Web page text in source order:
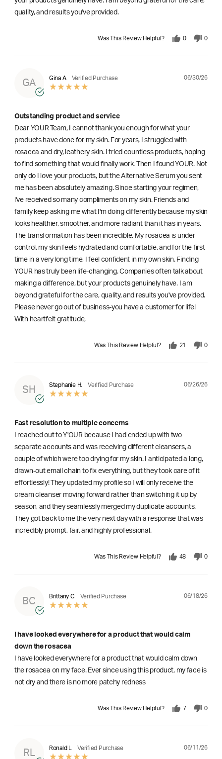
quality, and results you've provided.
Was This Review Helpful? 0 0
GA
Gina A Verified Purchase 06/30/26
Outstanding product and service
Dear YOUR Team, I cannot thank you enough for what your
products have done for my skin. For years, I struggled with
rosacea and dry, leathery skin. I tried countless products, hoping
to find something that would finally work. Then I found YOUR. Not
only do I love your products, but the Alternative Serum you sent
me has been absolutely amazing. Since starting your regimen,
l've received so many compliments on my skin. Friends and
family keep asking me what I'm doing differently because my skin
looks healthier, smoother, and more radiant than it has in years.
The transformation has been incredible. My rosacea is under
control, my skin feels hydrated and comfortable, and for the first
time in a very long time, I feel confident in my own skin. Finding
YOUR has truly been life-changing. Companies often talk about
making a difference, but your products genuinely have. I am
beyond grateful for the care, quality, and results you've provided.
Please never go out of business-you have a customer for life!
With heartfelt gratitude,
Was This Review Helpful? 21 0
SH
Stephanie H. Verified Purchase 06/26/26
Fast resolution to multiple concerns
I reached out to Y'OUR because I had ended up with two
separate accounts and was receiving different cleansers, a
couple of which were too drying for my skin. I anticipated a long,
drawn-out email chain to fix everything, but they took care of it
effortlessly! They updated my profile so I will only receive the
cream cleanser moving forward rather than switching it up by
season, and they seamlessly merged my duplicate accounts.
They got back to me the very next day with a response that was
incredibly prompt, fair, and highly professional.
Was This Review Helpful? 48 0
BC
Brittany C Verified Purchase 06/18/26
I have looked everywhere for a product that would calm
down the rosacea
I have looked everywhere for a product that would calm down
the rosacea on my face. Ever since using this product, my face is
not dry and there is no more patchy redness
Was This Review Helpful? 7 0
RL
Ronald L Verified Purchase 06/11/26